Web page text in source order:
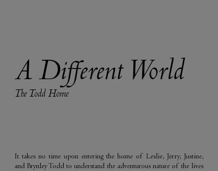
A Different World
The Todd Home
It takes no time upon entering the home of Leslie, Jerry, Justine,
and Brynley Todd to understand the adventurous nature of the lives